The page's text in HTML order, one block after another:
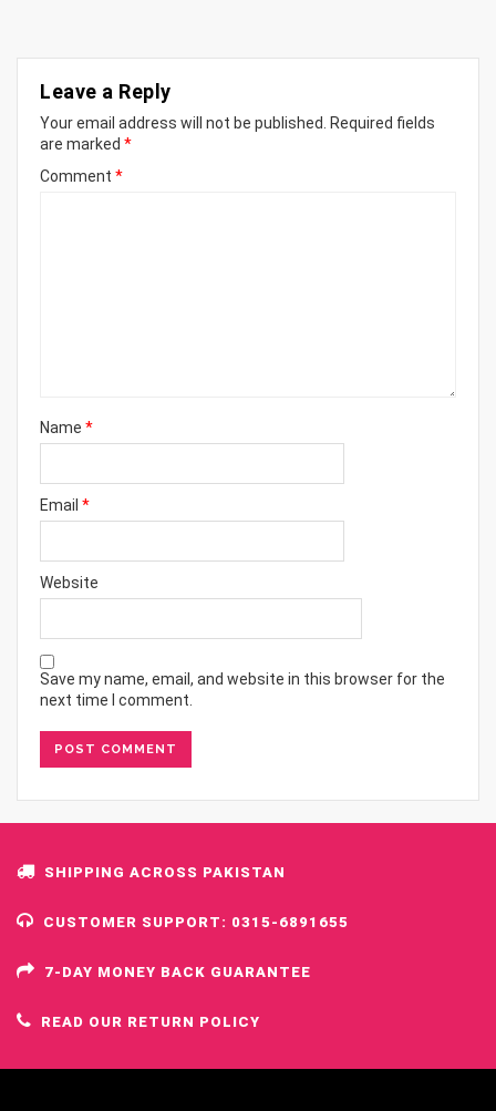
Leave a Reply
Your email address will not be published. Required fields
are marked *
Comment *
Name *
Email *
Website
Save my name, email, and website in this browser for the
next time I comment.
SHIPPING ACROSS PAKISTAN
CUSTOMER SUPPORT: 0315-6891655
7-DAY MONEY BACK GUARANTEE
READ OUR RETURN POLICY